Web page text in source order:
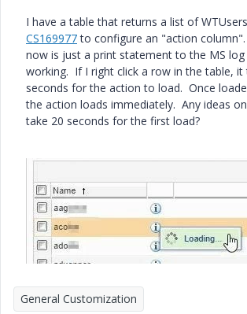
I have a table that returns a list of
CS169977to configure an "action
now is just a print statement to the MS
working. If I right click a row in the table, it
seconds for the action to load. Once
the action loads immediately. Any ideas
take 20 seconds for the first load?
General Customization